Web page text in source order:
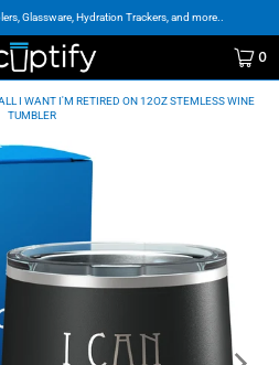
Glassware, Hydration Trackers, and more..
0
I WANT I'M RETIRED ON 12OZ STEMLESS WINE
TUMBLER